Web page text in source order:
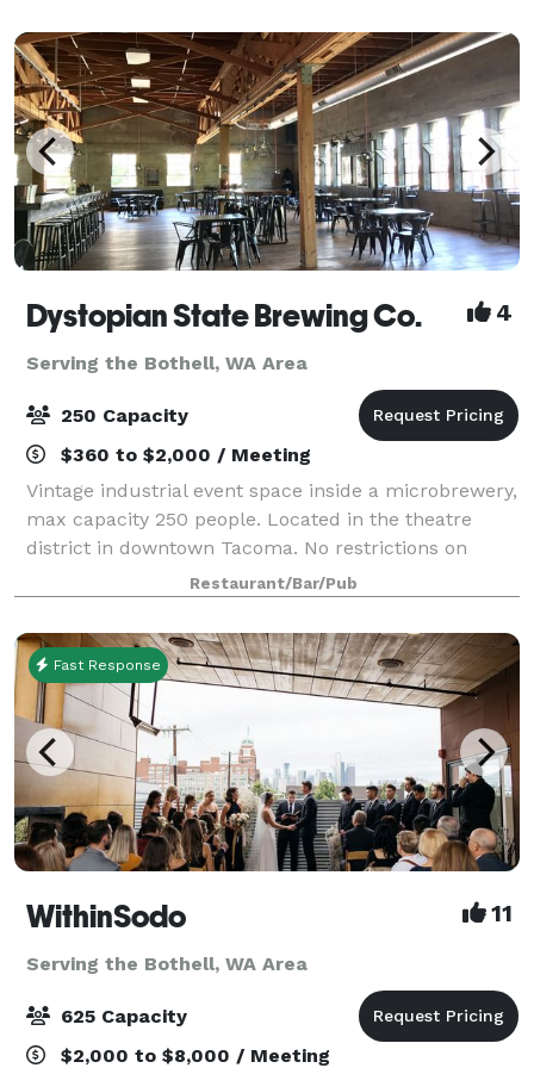
Dystopian State Brewing Co. 4
Serving the Bothell, WA Area
250 Capacity
$360 to $2,000 / Meeting
Vintage industrial event space inside a microbrewery,
max capacity 250 people. Located in the theatre
district in downtown Tacoma. No restrictions on
catering choices. 18 taps: craft beer made in house,
hard ciders and wine also availabl
Restaurant/Bar/Pub
Fast Response
WithinSodo 11
Serving the Bothell, WA Area
625 Capacity
$2,000 to $8,000 / Meeting